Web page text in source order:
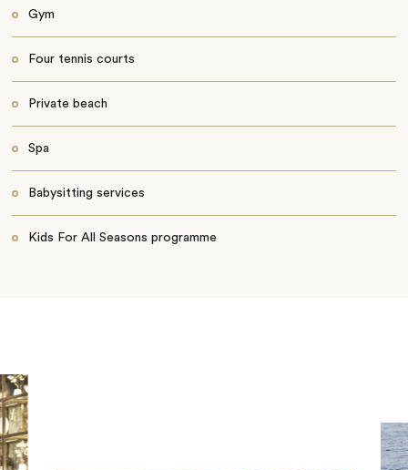
Gym
Four tennis courts
Private beach
Spa
Babysitting services
Kids For All Seasons programme